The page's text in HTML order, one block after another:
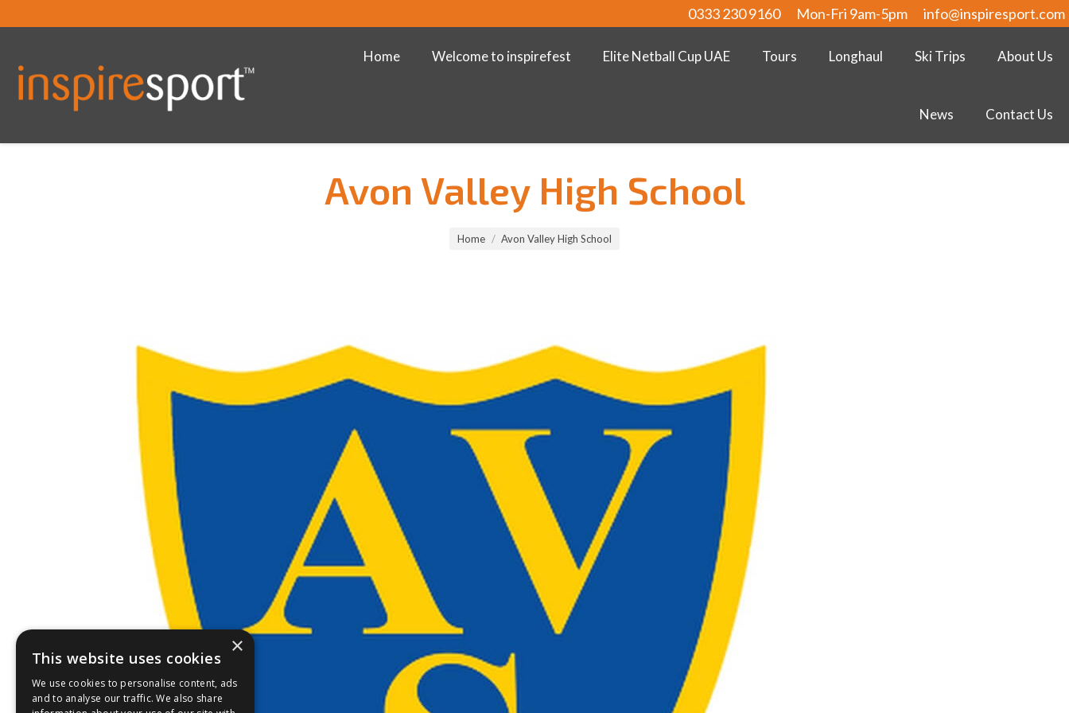
0333 230 9160 Mon-Fri 9am-5pm info@inspiresport.com
Home Welcome to inspirefest Elite Netball Cup UAE Tours Longhaul Ski Trips About Us
News Contact Us
Avon Valley High School
Home Avon Valley High School
×
This website uses cookies
We use cookies to personalise content, ads
and to analyse our traffic. We also share